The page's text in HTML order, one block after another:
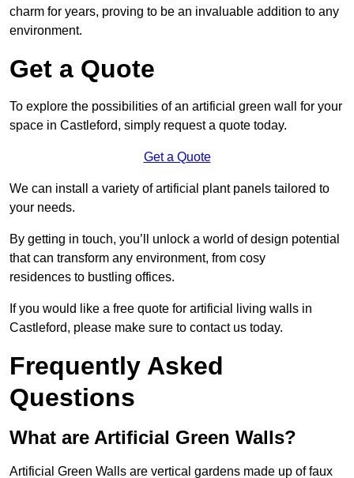
charm for years, proving to be an invaluable addition to any
environment.
Get a Quote
To explore the possibilities of an artificial green wall for your
space in Castleford, simply request a quote today.
Get a Quote
We can install a variety of artificial plant panels tailored to
your needs.
By getting in touch, you’ll unlock a world of design potential
that can transform any environment, from cosy
residences to bustling offices.
If you would like a free quote for artificial living walls in
Castleford, please make sure to contact us today.
Frequently Asked
Questions
What are Artificial Green Walls?
Artificial Green Walls are vertical gardens made up of faux